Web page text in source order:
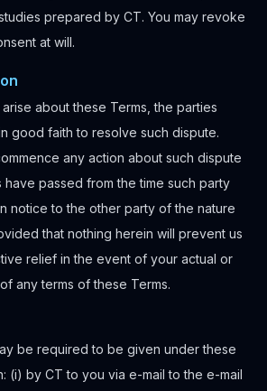
prepared by CT. You may revoke
at will.
about these Terms, the parties
good faith to resolve such dispute.
any action about such dispute
have passed from the time such party
notice to the other party of the nature
that nothing herein will prevent us
relief in the event of your actual or
any terms of these Terms.
be required to be given under these
(i) by CT to you via e-mail to the e-mail